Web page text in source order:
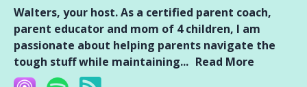
Walters, your host. As a certified parent coach,
parent educator and mom of 4 children, I am
passionate about helping parents navigate the
tough stuff while maintaining... Read More